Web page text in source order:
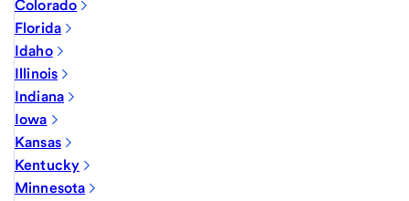
Colorado
Florida
Idaho
Illinois
Indiana
Iowa
Kansas
Kentucky
Minnesota